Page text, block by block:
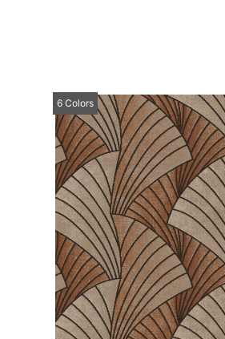
6 Colors